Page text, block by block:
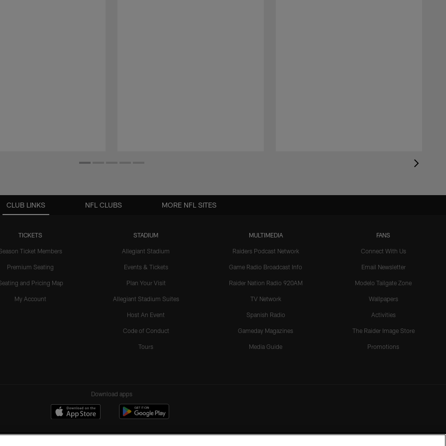
CLUB LINKS
TICKETS
Ticket Members
Premium Seating
and Pricing Map
My Account
STADIUM
Allegiant Stadium
Events & Tickets
Plan Your Visit
Allegiant Stadium Suites
Host An Event
Code of Conduct
Tours
MULTIMEDIA
Raiders Podcast Network
Game Radio Broadcast Info
Raider Nation Radio 920AM
TV Network
Spanish Radio
Gameday Magazines
Media Guide
FANS
Connect With Us
Email Newsletter
Modelo Tailgate Zone
Wallpapers
Activities
The Raider Image Store
Promotions
NFL CLUBS MORE NFL SITES
Download apps